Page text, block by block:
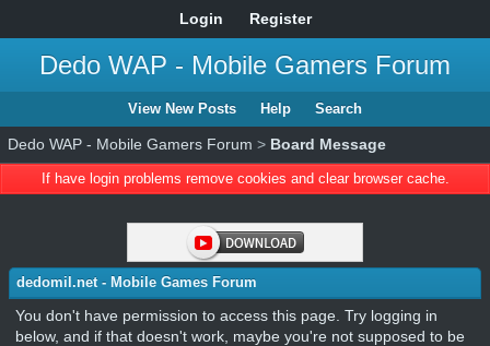
Login Register
Dedo WAP - Mobile Gamers Forum
View New Posts Help Search
Dedo WAP - Mobile Gamers Forum > Board Message
If have login problems remove cookies and clear browser cache.
dedomil.net - Mobile Games Forum
You don't have permission to access this page. Try logging in
below, and if that doesn't work, maybe you're not supposed to be